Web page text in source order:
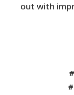
out with